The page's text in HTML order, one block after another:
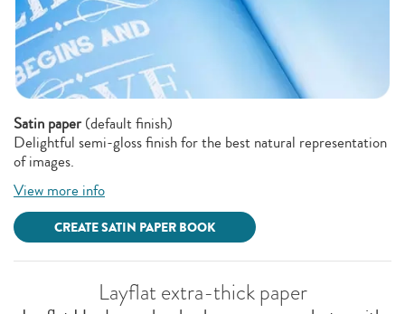
Satin paper (default finish)
Delightful semi-gloss finish for the best natural representation
of images.
View more info
CREATE SATIN PAPER BOOK
Layflat extra-thick paper